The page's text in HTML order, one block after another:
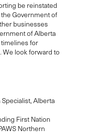
be reinstated
Government of
businesses
of Alberta
for
look forward to
Alberta
First Nation
Northern